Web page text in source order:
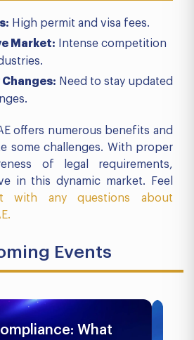
High permit and visa fees.
Market: Intense competition
Need to stay updated
offers numerous benefits and
some challenges. With proper
of legal requirements,
in this dynamic market. Feel
with any questions about
Events
What